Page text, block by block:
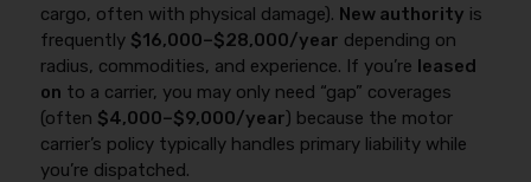
cargo, often with physical damage). New authority is
frequently $16,000–$28,000/year depending on
radius, commodities, and experience. If you’re leased
on to a carrier, you may only need “gap” coverages
(often $4,000–$9,000/year) because the motor
carrier’s policy typically handles primary liability while
you’re dispatched.